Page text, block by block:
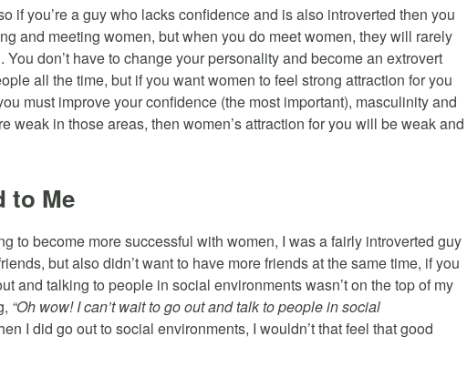
if you’re a guy who lacks confidence and is also introverted then you
and meeting women, but when you do meet women, they will rarely
You don’t have to change your personality and become an extrovert
all the time, but if you want women to feel strong attraction for you
must improve your confidence (the most important), masculinity and
weak in those areas, then women’s attraction for you will be weak and
to Me
to become more successful with women, I was a fairly introverted guy
but also didn’t want to have more friends at the same time, if you
and talking to people in social environments wasn’t on the top of my
“Oh wow! I can’t wait to go out and talk to people in social
I did go out to social environments, I wouldn’t that feel that good